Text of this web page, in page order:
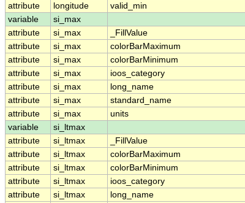
attribute
longitude valid_min
variable
si_max
attribute
si_max _FillValue
attribute
si_max colorBarMaximum
attribute
si_max colorBarMinimum
attribute
si_max ioos_category
attribute
si_max long_name
attribute
si_max standard_name
attribute
si_max units
variable
si_ltmax
attribute
si_ltmax _FillValue
attribute
si_ltmax colorBarMaximum
attribute
si_ltmax colorBarMinimum
attribute
si_ltmax ioos_category
attribute
si_ltmax long_name